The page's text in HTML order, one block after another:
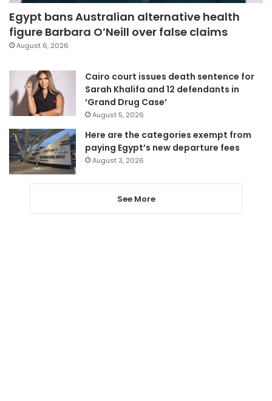
Egypt bans Australian alternative health
figure Barbara O’Neill over false claims
August 6, 2026
Cairo court issues death sentence for
Sarah Khalifa and 12 defendants in
‘Grand Drug Case’
August 5, 2026
Here are the categories exempt from
paying Egypt’s new departure fees
August 3, 2026
See More